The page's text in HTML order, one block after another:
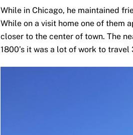
While in Chicago, he maintained
While on a visit home one of them
closer to the center of town. The
1800’s it was a lot of work to